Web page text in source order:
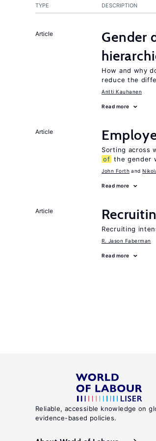
TYPE DESCRIPTION
Article
Gender
How and why
reduce the
Antti Kauhanen
Read more
Article
Sorting across
of the gender
John Forth
Read more
Article
Recruiting
R. Jason Faberman
Read more
Reliable, accessible knowledge on
evidence-based policies.